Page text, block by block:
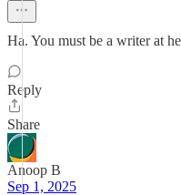
Ha. You must be a writer at
Reply
Share
Anoop B
Sep 1, 2025